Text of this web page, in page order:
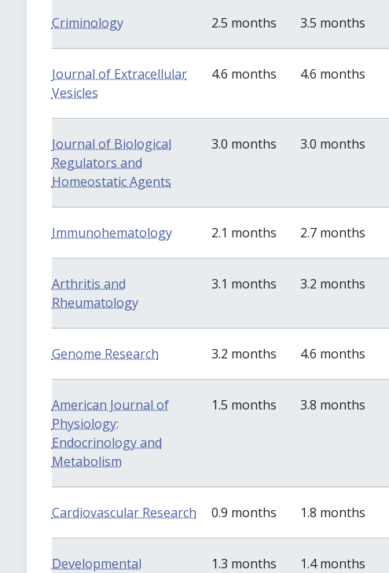
Criminology 2.5 months 3.5 months
Journal of Extracellular
Vesicles
4.6 months 4.6 months
Journal of Biological
Regulators and
Homeostatic Agents
3.0 months 3.0 months
Immunohematology 2.1 months 2.7 months
Arthritis and
Rheumatology
3.1 months 3.2 months
Genome Research 3.2 months 4.6 months
American Journal of
Physiology:
Endocrinology and
Metabolism
1.5 months 3.8 months
Cardiovascular Research 0.9 months 1.8 months
Developmental
1.3 months 1.4 months